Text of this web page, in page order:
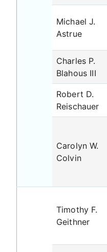
Michael J.
Astrue
Charles P.
Blahous III
Robert D.
Reischauer
Carolyn W.
Colvin
Timothy F.
Geithner